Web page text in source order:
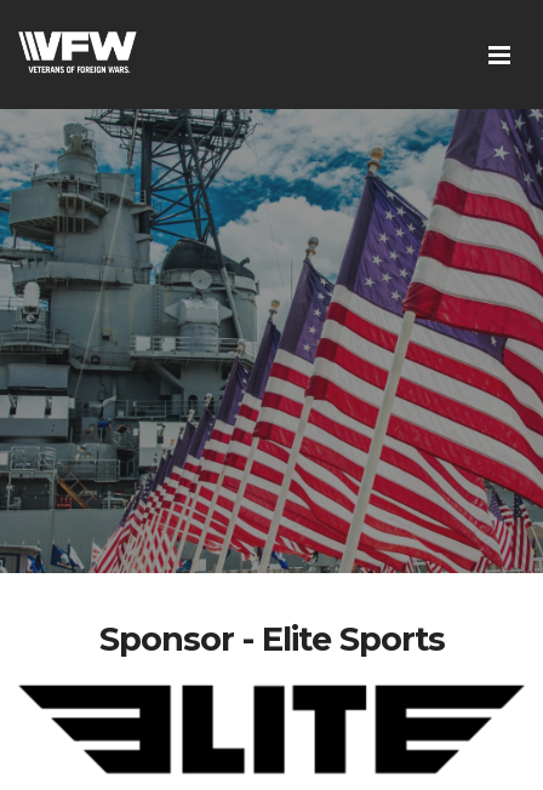
Sponsor - Elite Sports